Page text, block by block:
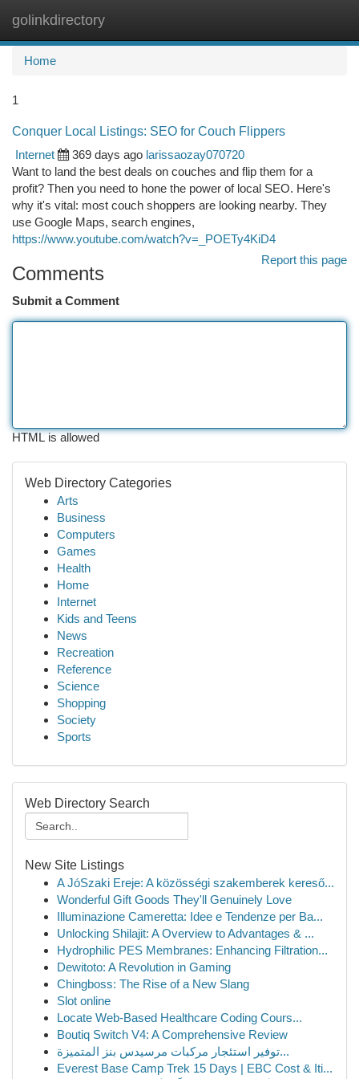
golinkdirectory
Home
1
Conquer Local Listings: SEO for Couch Flippers
Internet
369 days ago larissaozay070720
Want to land the best deals on couches and flip them for a
profit? Then you need to hone the power of local SEO. Here's
why it's vital: most couch shoppers are looking nearby. They
use Google Maps, search engines,
https://www.youtube.com/watch?v=_POETy4KiD4
Report this page
Comments
Submit a Comment
HTML is allowed
Web Directory Categories
Arts
Business
Computers
Games
Health
Home
Internet
Kids and Teens
News
Recreation
Reference
Science
Shopping
Society
Sports
Web Directory Search
New Site Listings
A JóSzaki Ereje: A közösségi szakemberek kereső...
Wonderful Gift Goods They'll Genuinely Love
Illuminazione Cameretta: Idee e Tendenze per Ba...
Unlocking Shilajit: A Overview to Advantages & ...
Hydrophilic PES Membranes: Enhancing Filtration...
Dewitoto: A Revolution in Gaming
Chingboss: The Rise of a New Slang
Slot online
Locate Web-Based Healthcare Coding Cours...
Boutiq Switch V4: A Comprehensive Review
توفير استئجار مركبات مرسيدس بنز المتميزة...
Everest Base Camp Trek 15 Days | EBC Cost & Iti...